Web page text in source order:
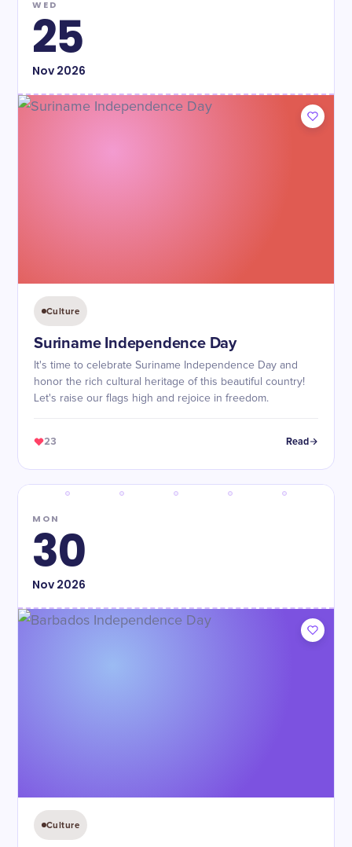
WED
25
Nov2026
Culture
Suriname Independence Day
It's time to celebrate Suriname Independence Day and
honor the rich cultural heritage of this beautiful country!
Let's raise our flags high and rejoice in freedom.
23 Read
MON
30
Nov2026
Culture